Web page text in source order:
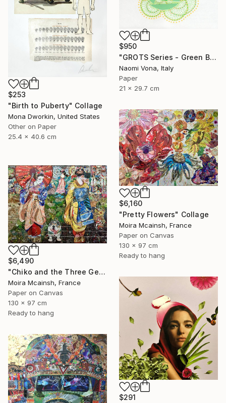
$950
"GROTS Series - Green Bites Of Bits" Collage
Naomi Vona, Italy
Paper
21 x 29.7 cm
$253
"Birth to Puberty" Collage
Mona Dworkin, United States
Other on Paper
25.4 x 40.6 cm
$6,160
"Pretty Flowers" Collage
Moira Mcainsh, France
Paper on Canvas
130 x 97 cm
Ready to hang
$6,490
"Chiko and the Three Geishas" Collage
Moira Mcainsh, France
Paper on Canvas
130 x 97 cm
Ready to hang
$291